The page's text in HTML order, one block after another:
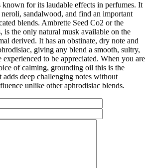
known for its laudable effects in perfumes. It
sandalwood, and find an important
blends. Ambrette Seed Co2 or the
is the only natural musk available on the
derived. It has an obstinate, dry note and
giving any blend a smooth, sultry,
to be appreciated. When you are
of calming, grounding oil this is the
deep challenging notes without
unlike other aphrodisiac blends.